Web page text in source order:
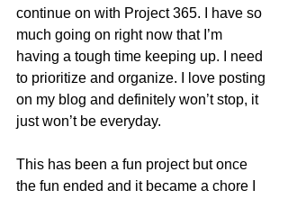
continue on with Project 365. I have so
much going on right now that I’m
having a tough time keeping up. I need
to prioritize and organize. I love posting
on my blog and definitely won’t stop, it
just won’t be everyday.
This has been a fun project but once
the fun ended and it became a chore I